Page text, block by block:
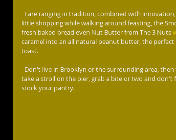
little shopping while walking around feasting, the
fresh baked bread even Nut Butter from The 3 Nuts
caramel into an all natural peanut butter, the
toast.
take a stroll on the pier, grab a bite or two and
stock your pantry.